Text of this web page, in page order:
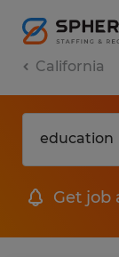
California
Get job